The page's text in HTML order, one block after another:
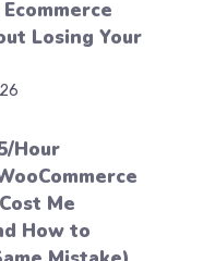
Losing Your
Hour
Me
How to